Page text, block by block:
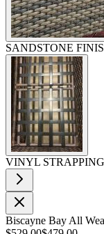
SANDSTONE
VINYL STRAPPING
Biscayne Bay All